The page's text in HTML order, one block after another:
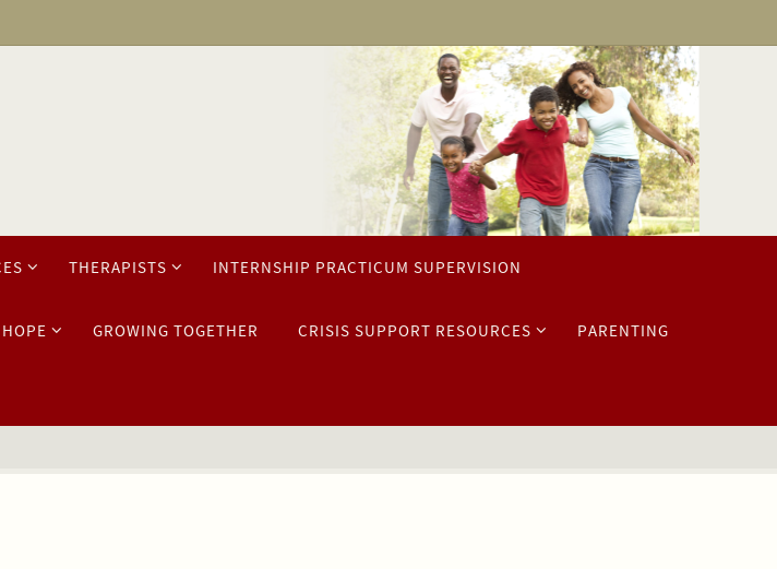
THERAPISTS INTERNSHIP PRACTICUM SUPERVISION
GROWING TOGETHER CRISIS SUPPORT RESOURCES PARENTING